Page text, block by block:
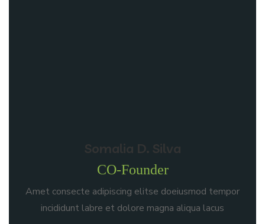
Somalia D. Silva
CO-Founder
Amet consecte adipiscing elitse doeiusmod tempor
incididunt labre et dolore magna aliqua lacus